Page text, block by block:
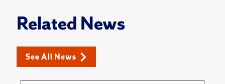
Related News
See All News